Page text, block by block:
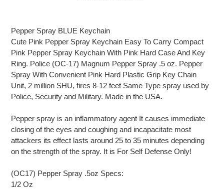
to
your
cart
Pepper Spray BLUE Keychain
Cute Pink Pepper Spray Keychain Easy To Carry Compact
Pink Pepper Spray Keychain With Pink Hard Case And Key
Ring. Police (OC-17) Magnum Pepper Spray .5 oz. Pepper
Spray With Convenient Pink Hard Plastic Grip Key Chain
Unit, 2 million SHU, fires 8-12 feet Same Type spray used by
Police, Security and Military. Made in the USA.
Pepper spray is an inflammatory agent It causes immediate
closing of the eyes and coughing and incapacitate most
attackers its effect lasts around 25 to 35 minutes depending
on the strength of the spray. It is For Self Defense Only!
(OC17) Pepper Spray .5oz Specs:
1/2 Oz